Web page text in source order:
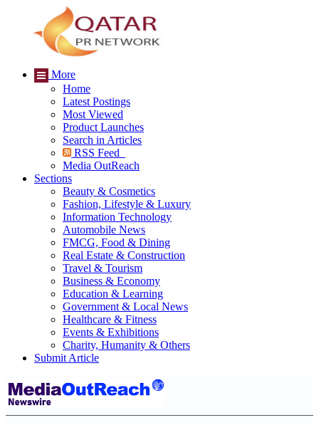
More
Home
Latest Postings
Most Viewed
Product Launches
Search in Articles
RSS Feed
Media OutReach
Sections
Beauty & Cosmetics
Fashion, Lifestyle & Luxury
Information Technology
Automobile News
FMCG, Food & Dining
Real Estate & Construction
Travel & Tourism
Business & Economy
Education & Learning
Government & Local News
Healthcare & Fitness
Events & Exhibitions
Charity, Humanity & Others
Submit Article